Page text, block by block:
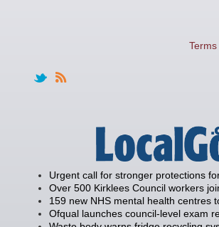
Urgent call for stronger protections
Over 500 Kirklees Council workers
159 new NHS mental health centres
Ofqual launches council-level exam